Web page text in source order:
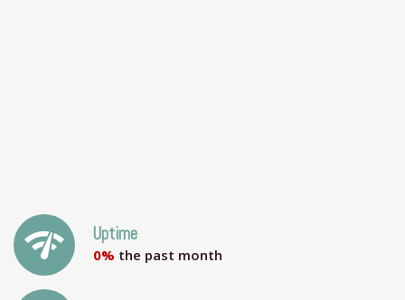
network_check Uptime
0% the past month